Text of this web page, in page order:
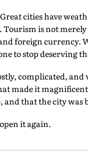
cities have
is not
foreign currency.
to stop deserving
complicated,
made it
and that the city was
it again.